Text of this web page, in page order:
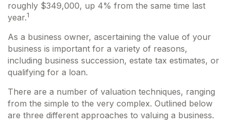
roughly $349,000, up 4% from the same time last
year.1
As a business owner, ascertaining the value of your
business is important for a variety of reasons,
including business succession, estate tax estimates, or
qualifying for a loan.
There are a number of valuation techniques, ranging
from the simple to the very complex. Outlined below
are three different approaches to valuing a business.